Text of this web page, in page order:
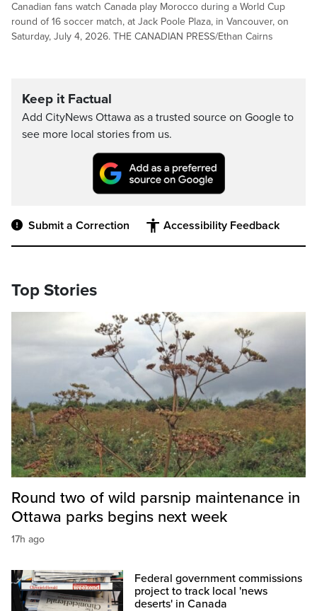
Canadian fans watch Canada play Morocco during a World Cup
round of 16 soccer match, at Jack Poole Plaza, in Vancouver, on
Saturday, July 4, 2026. THE CANADIAN PRESS/Ethan Cairns
Keep it Factual
Add CityNews Ottawa as a trusted source on Google to
see more local stories from us.
Submit a Correction Accessibility Feedback
Top Stories
Round two of wild parsnip maintenance in
Ottawa parks begins next week
17h ago
Federal government commissions
project to track local 'news
deserts' in Canada